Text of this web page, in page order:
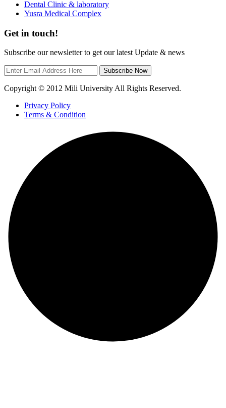
Dental Clinic & laboratory
Yusra Medical Complex
Get in touch!
Subscribe our newsletter to get our latest Update & news
Subscribe Now
Copyright © 2012 Mili University All Rights Reserved.
Privacy Policy
Terms & Condition